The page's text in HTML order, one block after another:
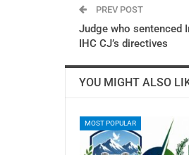
PREV POST
Judge who sentenced
IHC CJ’s directives
YOU MIGHT ALSO
MOST POPULAR